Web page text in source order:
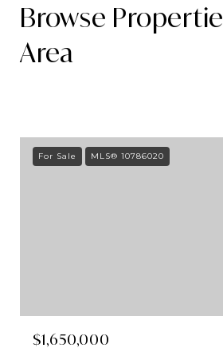
Browse
Area
For Sale MLS® 10786020
$1,650,000